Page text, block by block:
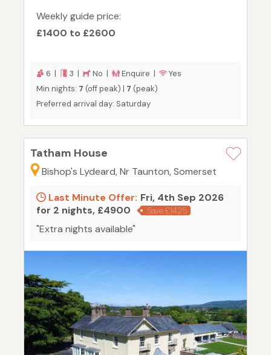
Weekly guide price:
£1400 to £2600
6 | 3 | No | Enquire |
Yes
Min nights: 7 (off peak) | 7 (peak)
Preferred arrival day: Saturday
Tatham House
Bishop's Lydeard, Nr Taunton, Somerset
Last Minute Offer: Fri, 4th Sep 2026
for 2 nights, £4900
Save £1425
"Extra nights available"